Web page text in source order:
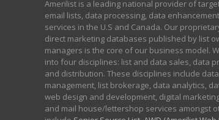
Amerilist is a leading national provider of
email lists, data processing, data
services in the U.S and Canada. Our
direct marketing databases published by list
managers is the core of our business model.
into four disciplines: list and data sales, data
and distribution. These disciplines include
management, list brokerage, data analytics,
web design and development, digital
and mail house/lettershop services amongst